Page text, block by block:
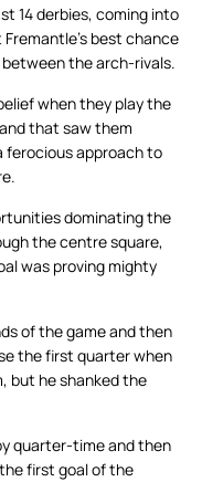
14 derbies, coming into
best chance
the arch-rivals.
when they play the
that saw them
approach to
dominating the
the centre square,
was proving mighty
of the game and then
the first quarter when
but he shanked the
quarter-time and then
first goal of the